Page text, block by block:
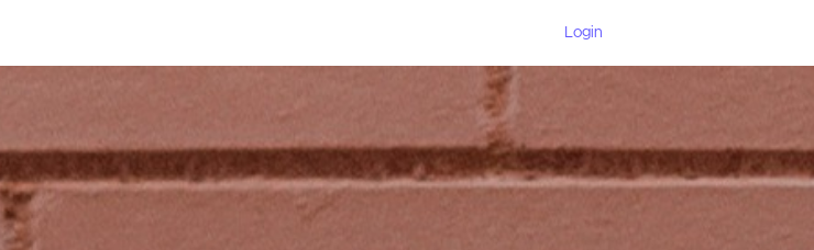
Login